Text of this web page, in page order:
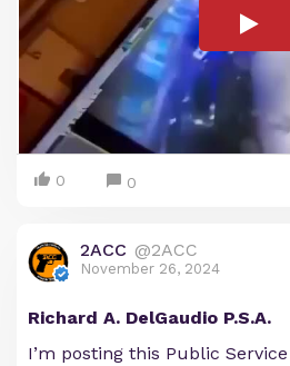
0 0
2ACC @2ACC
November 26, 2024
Richard A. DelGaudio P.S.A.
I’m posting this Public